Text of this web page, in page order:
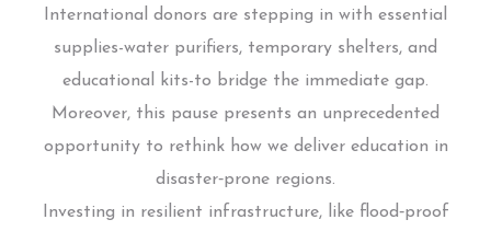
International donors are stepping in with essential
supplies-water purifiers, temporary shelters, and
educational kits-to bridge the immediate gap.
Moreover, this pause presents an unprecedented
opportunity to rethink how we deliver education in
disaster‑prone regions.
Investing in resilient infrastructure, like flood‑proof